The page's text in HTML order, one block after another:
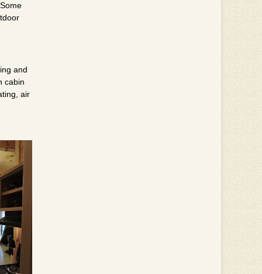
and
cabin
air